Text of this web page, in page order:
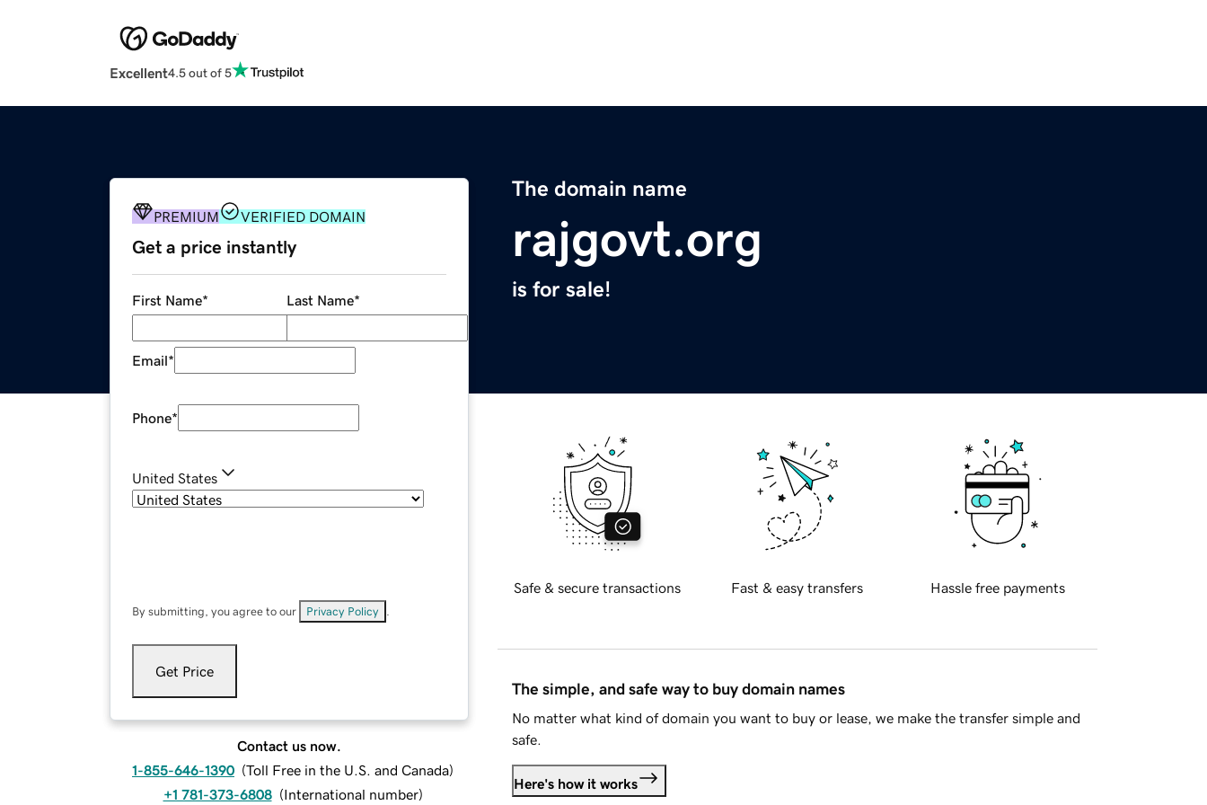
Excellent4.5 out of 5
The domain name
rajgovt.org
is for sale!
PREMIUM VERIFIED DOMAIN
Get a price instantly
First Name* Last Name*
Email*
Phone*
United States
By submitting, you agree to our Privacy Policy
Get Price
Contact us now.
1-855-646-1390 (Toll Free in the U.S. and Canada)
+1 781-373-6808 (International number)
Safe & secure transactions Fast & easy transfers Hassle free payments
The simple, and safe way to buy domain names
No matter what kind of domain you want to buy or lease, we make the transfer simple and
safe.
Here's how it works